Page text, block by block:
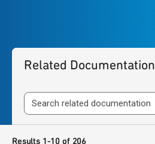
Related Documentation
Results 1-10 of 206